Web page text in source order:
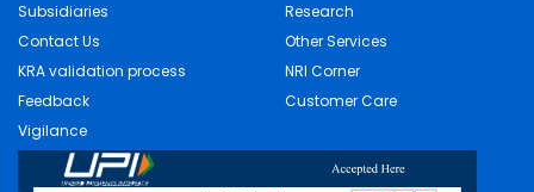
Subsidiaries
Contact Us
KRA validation process
Feedback
Vigilance
Research
Other Services
NRI Corner
Customer Care